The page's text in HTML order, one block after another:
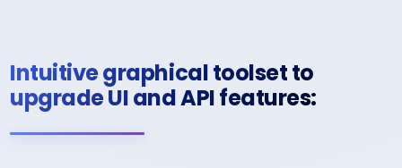
Intuitive graphical toolset to
upgrade UI and API features: